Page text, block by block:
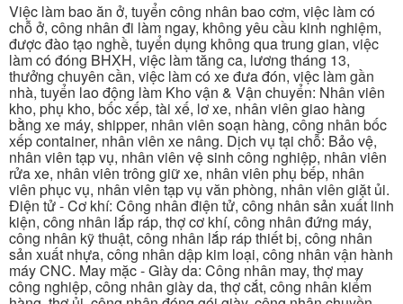
Việc làm bao ăn ở, tuyển công nhân bao cơm, việc làm có
chỗ ở, công nhân đi làm ngay, không yêu cầu kinh nghiệm,
được đào tạo nghề, tuyển dụng không qua trung gian, việc
làm có đóng BHXH, việc làm tăng ca, lương tháng 13,
thưởng chuyên cần, việc làm có xe đưa đón, việc làm gần
nhà, tuyển lao động làm Kho vận & Vận chuyển: Nhân viên
kho, phụ kho, bốc xếp, tài xế, lơ xe, nhân viên giao hàng
bằng xe máy, shipper, nhân viên soạn hàng, công nhân bốc
xếp container, nhân viên xe nâng. Dịch vụ tại chỗ: Bảo vệ,
nhân viên tạp vụ, nhân viên vệ sinh công nghiệp, nhân viên
rửa xe, nhân viên trông giữ xe, nhân viên phụ bếp, nhân
viên phục vụ, nhân viên tạp vụ văn phòng, nhân viên giặt ủi.
Điện tử - Cơ khí: Công nhân điện tử, công nhân sản xuất linh
kiện, công nhân lắp ráp, thợ cơ khí, công nhân đứng máy,
công nhân kỹ thuật, công nhân lắp ráp thiết bị, công nhân
sản xuất nhựa, công nhân dập kim loại, công nhân vận hành
máy CNC. May mặc - Giày da: Công nhân may, thợ may
công nghiệp, công nhân giày da, thợ cắt, công nhân kiểm